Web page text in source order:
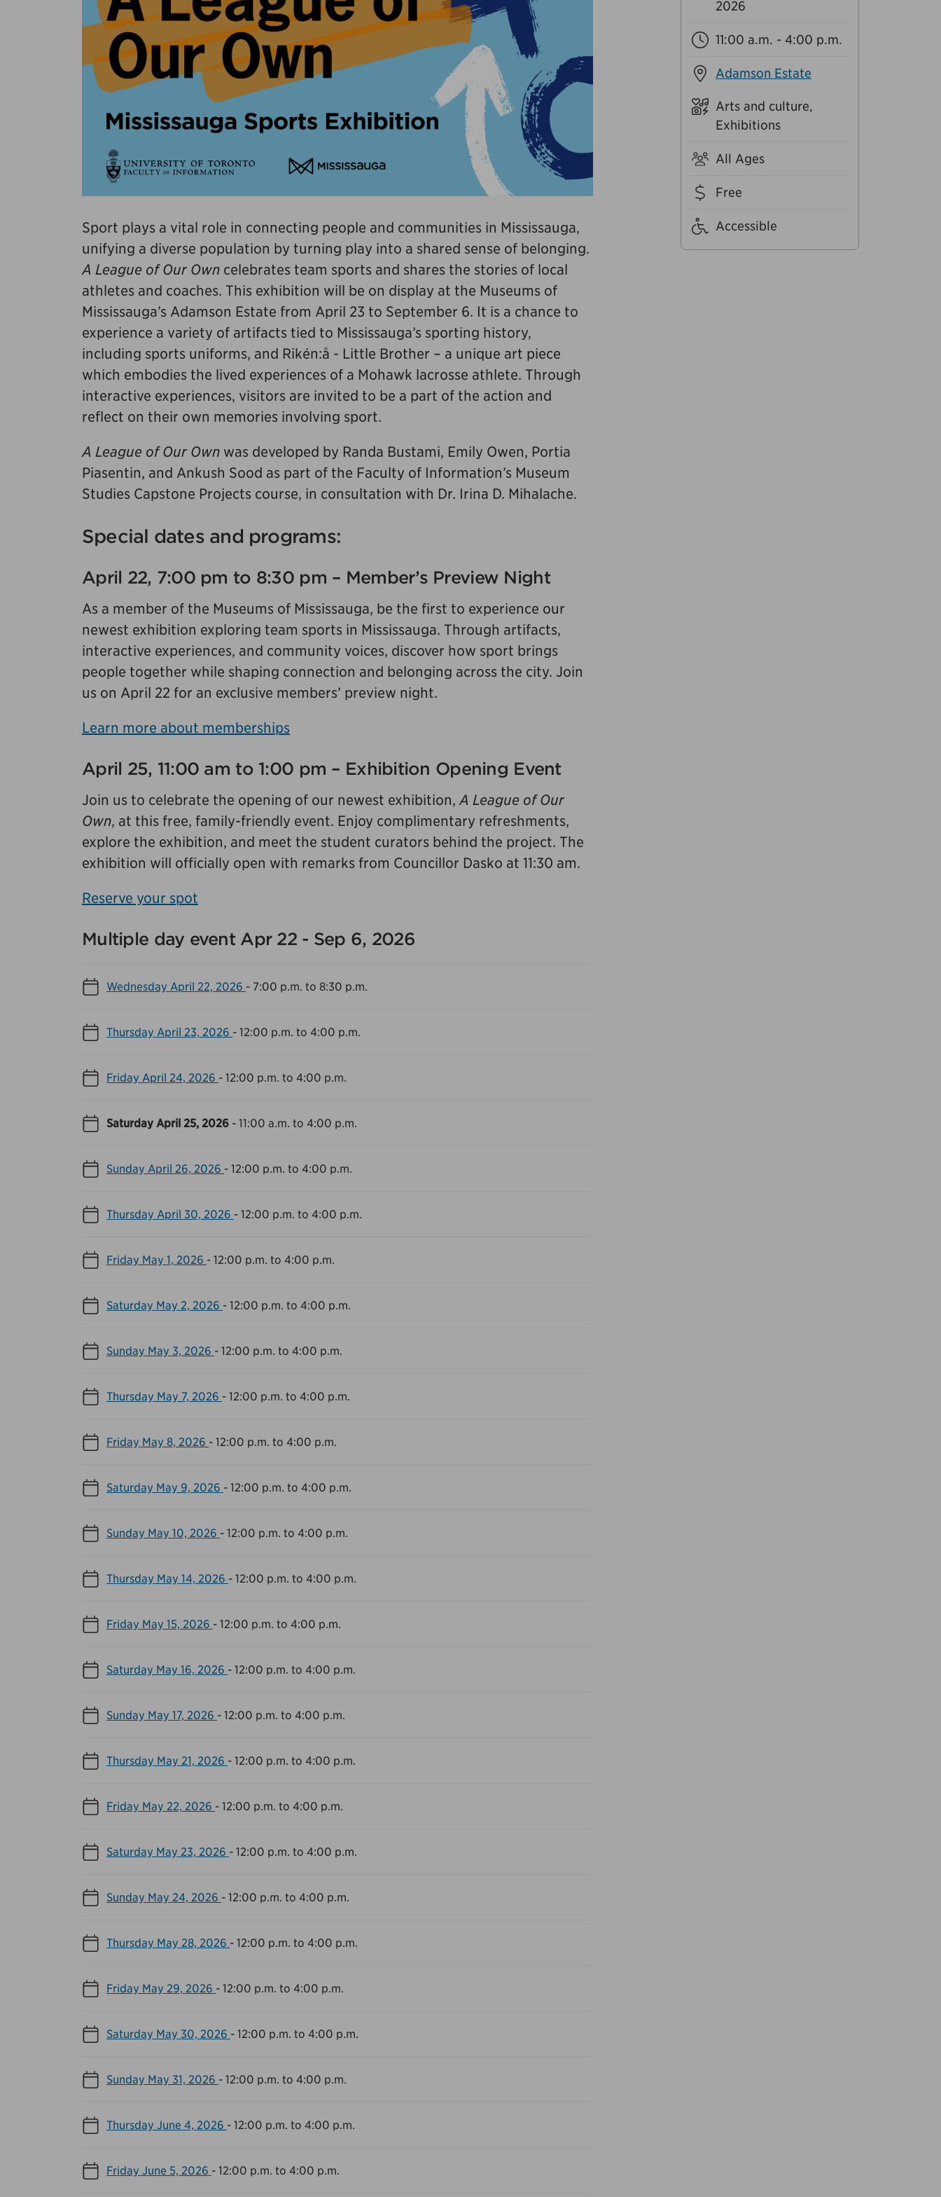
Sport plays a vital role in connecting people and communities in Mississauga,
unifying a diverse population by turning play into a shared sense of belonging.
A League of Our Own celebrates team sports and shares the stories of local
athletes and coaches. This exhibition will be on display at the Museums of
Mississauga’s Adamson Estate from April 23 to September 6. It is a chance to
experience a variety of artifacts tied to Mississauga’s sporting history,
including sports uniforms, and Rikén:å - Little Brother – a unique art piece
which embodies the lived experiences of a Mohawk lacrosse athlete. Through
interactive experiences, visitors are invited to be a part of the action and
reflect on their own memories involving sport.
A League of Our Own was developed by Randa Bustami, Emily Owen, Portia
Piasentin, and Ankush Sood as part of the Faculty of Information’s Museum
Studies Capstone Projects course, in consultation with Dr. Irina D. Mihalache.
Special dates and programs:
April 22, 7:00 pm to 8:30 pm – Member’s Preview Night
As a member of the Museums of Mississauga, be the first to experience our
newest exhibition exploring team sports in Mississauga. Through artifacts,
interactive experiences, and community voices, discover how sport brings
people together while shaping connection and belonging across the city. Join
us on April 22 for an exclusive members’ preview night.
Learn more about memberships
April 25, 11:00 am to 1:00 pm – Exhibition Opening Event
Join us to celebrate the opening of our newest exhibition,A League of Our
Own, at this free, family-friendly event. Enjoy complimentary refreshments,
explore the exhibition, and meet the student curators behind the project. The
exhibition will officially open with remarks from Councillor Dasko at 11:30 am.
Reserve your spot
Multiple day event Apr 22 - Sep 6, 2026
Wednesday April 22, 2026 - 7:00 p.m. to 8:30 p.m.
Thursday April 23, 2026 - 12:00 p.m. to 4:00 p.m.
Friday April 24, 2026 - 12:00 p.m. to 4:00 p.m.
Saturday April 25, 2026 - 11:00 a.m. to 4:00 p.m.
Sunday April 26, 2026 - 12:00 p.m. to 4:00 p.m.
Thursday April 30, 2026 - 12:00 p.m. to 4:00 p.m.
Friday May 1, 2026 - 12:00 p.m. to 4:00 p.m.
Saturday May 2, 2026 - 12:00 p.m. to 4:00 p.m.
Sunday May 3, 2026 - 12:00 p.m. to 4:00 p.m.
Thursday May 7, 2026 - 12:00 p.m. to 4:00 p.m.
Friday May 8, 2026 - 12:00 p.m. to 4:00 p.m.
Saturday May 9, 2026 - 12:00 p.m. to 4:00 p.m.
Sunday May 10, 2026 - 12:00 p.m. to 4:00 p.m.
Thursday May 14, 2026 - 12:00 p.m. to 4:00 p.m.
Friday May 15, 2026 - 12:00 p.m. to 4:00 p.m.
Saturday May 16, 2026 - 12:00 p.m. to 4:00 p.m.
Sunday May 17, 2026 - 12:00 p.m. to 4:00 p.m.
Thursday May 21, 2026 - 12:00 p.m. to 4:00 p.m.
Friday May 22, 2026 - 12:00 p.m. to 4:00 p.m.
Saturday May 23, 2026 - 12:00 p.m. to 4:00 p.m.
Sunday May 24, 2026 - 12:00 p.m. to 4:00 p.m.
Thursday May 28, 2026 - 12:00 p.m. to 4:00 p.m.
Friday May 29, 2026 - 12:00 p.m. to 4:00 p.m.
Saturday May 30, 2026 - 12:00 p.m. to 4:00 p.m.
Sunday May 31, 2026 - 12:00 p.m. to 4:00 p.m.
Thursday June 4, 2026 - 12:00 p.m. to 4:00 p.m.
Friday June 5, 2026 - 12:00 p.m. to 4:00 p.m.
2026
11:00 a.m. - 4:00 p.m.
Adamson Estate
Arts and culture,
Exhibitions
All Ages
Free
Accessible